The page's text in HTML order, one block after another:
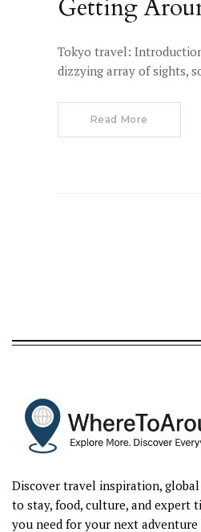
Getting
Tokyo travel:
dizzying array of sights,
Read More
Discover travel inspiration,
to stay, food, culture, and expert
you need for your next